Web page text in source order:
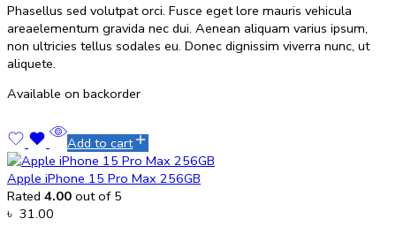
Phasellus sed volutpat orci. Fusce eget lore mauris vehicula
areaelementum gravida nec dui. Aenean aliquam varius ipsum,
non ultricies tellus sodales eu. Donec dignissim viverra nunc, ut
aliquete.
Available on backorder
Add to cart
Apple iPhone 15 Pro Max 256GB
Rated 4.00 out of 5
৳ 31.00